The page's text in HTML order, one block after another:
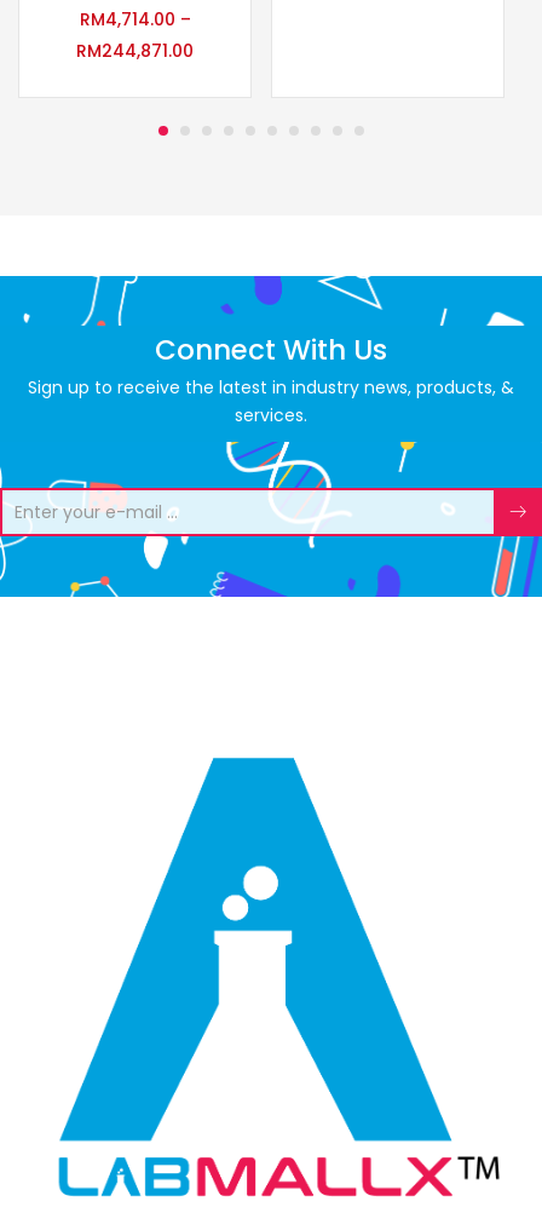
RM4,714.00 –
RM244,871.00
Connect With Us
Sign up to receive the latest in industry news, products, &
services.